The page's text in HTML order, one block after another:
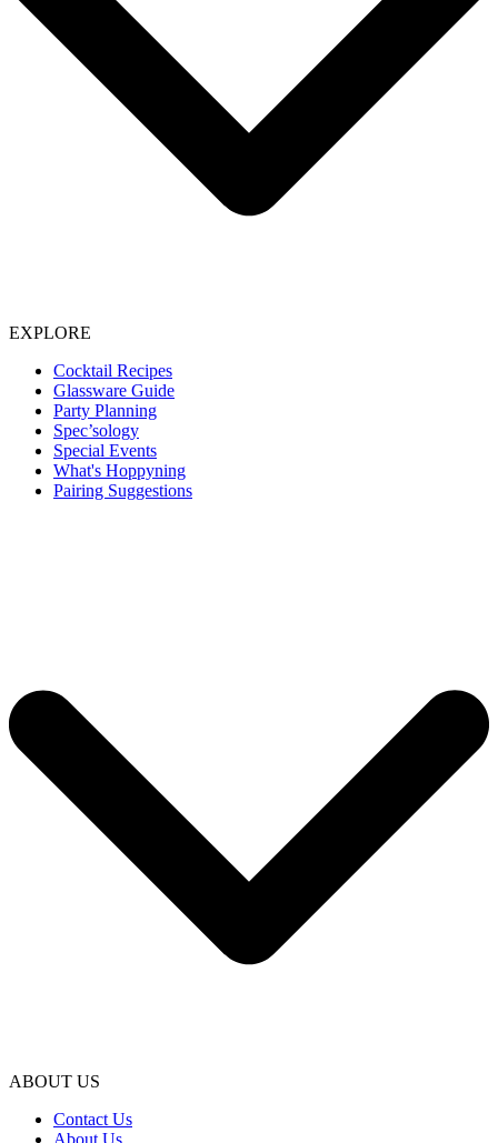
EXPLORE
Cocktail Recipes
Glassware Guide
Party Planning
Spec’sology
Special Events
What's Hoppyning
Pairing Suggestions
ABOUT US
Contact Us
About Us